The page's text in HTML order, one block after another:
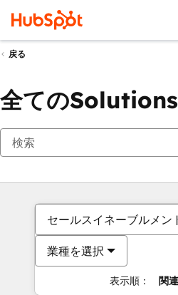
戻る
全ての
セールスイネーブルメン
業種を選択
表示順： 関